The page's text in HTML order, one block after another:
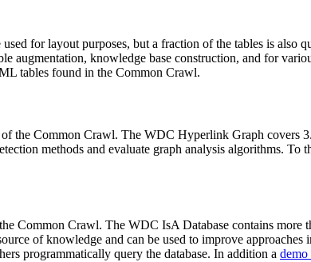
used for layout purposes, but a fraction of the tables is also
augmentation, knowledge base construction, and for
tables found in the Common Crawl.
the Common Crawl. The WDC Hyperlink Graph covers
methods and evaluate graph analysis algorithms.
Common Crawl. The WDC IsA Database contains
of knowledge and can be used to improve
programmatically query the database. In addition a demo